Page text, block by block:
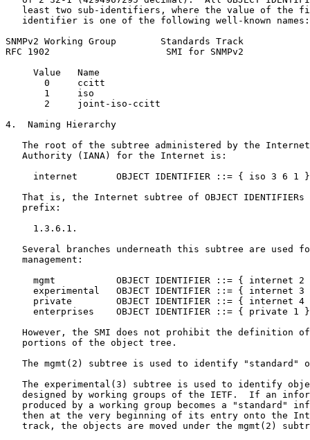
least two sub-identifiers, where the value of the
   identifier is one of the following well-known names:
SNMPv2 Working Group        Standards Track
RFC 1902                     SMI for SNMPv2
     Value   Name
       0     ccitt
       1     iso
       2     joint-iso-ccitt
4.  Naming Hierarchy
The root of the subtree administered by the
   Authority (IANA) for the Internet is:
     internet       OBJECT IDENTIFIER ::= { iso 3 6 1 }
That is, the Internet subtree of OBJECT IDENTIFIERs
   prefix:
     1.3.6.1.
Several branches underneath this subtree are used
   management:
mgmt           OBJECT IDENTIFIER ::= { internet 2
experimental   OBJECT IDENTIFIER ::= { internet 3
private        OBJECT IDENTIFIER ::= { internet 4
     enterprises    OBJECT IDENTIFIER ::= { private 1 }
However, the SMI does not prohibit the definition
   portions of the object tree.
The mgmt(2) subtree is used to identify "standard"
The experimental(3) subtree is used to identify
designed by working groups of the IETF.  If an
produced by a working group becomes a "standard"
then at the very beginning of its entry onto the
track, the objects are moved under the mgmt(2)